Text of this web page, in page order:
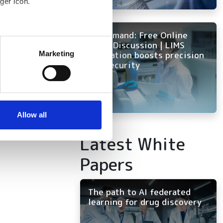
meters
who may combine it with
Marketing
Allow all
On Demand: Free Online
Panel Discussion | LIMS
innovation boosts precision
and security
Latest White
Papers
The path to AI federated
learning for drug discovery